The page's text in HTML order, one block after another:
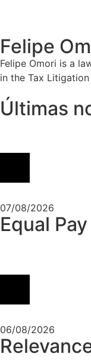
Felipe
Felipe Omori is a
in the Tax
Últimas
07/08/2026
Equal
06/08/2026